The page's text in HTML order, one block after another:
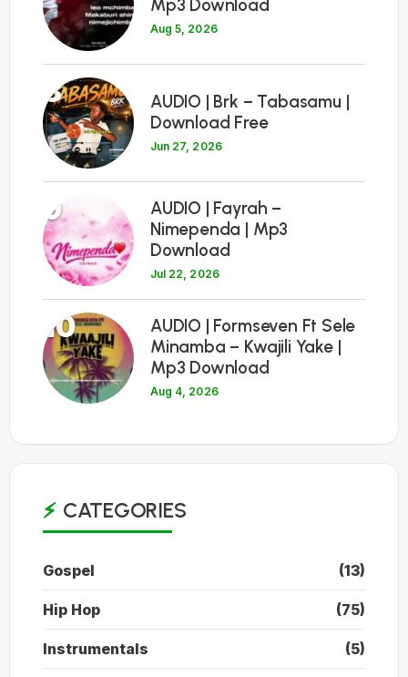
Mp3 Download
Aug 5, 2026
8
AUDIO | Brk – Tabasamu |
Download Free
Jun 27, 2026
9
AUDIO | Fayrah –
Nimependa | Mp3
Download
Jul 22, 2026
10
AUDIO | Formseven Ft Sele
Minamba – Kwajili Yake |
Mp3 Download
Aug 4, 2026
CATEGORIES
Gospel (13)
Hip Hop (75)
Instrumentals (5)